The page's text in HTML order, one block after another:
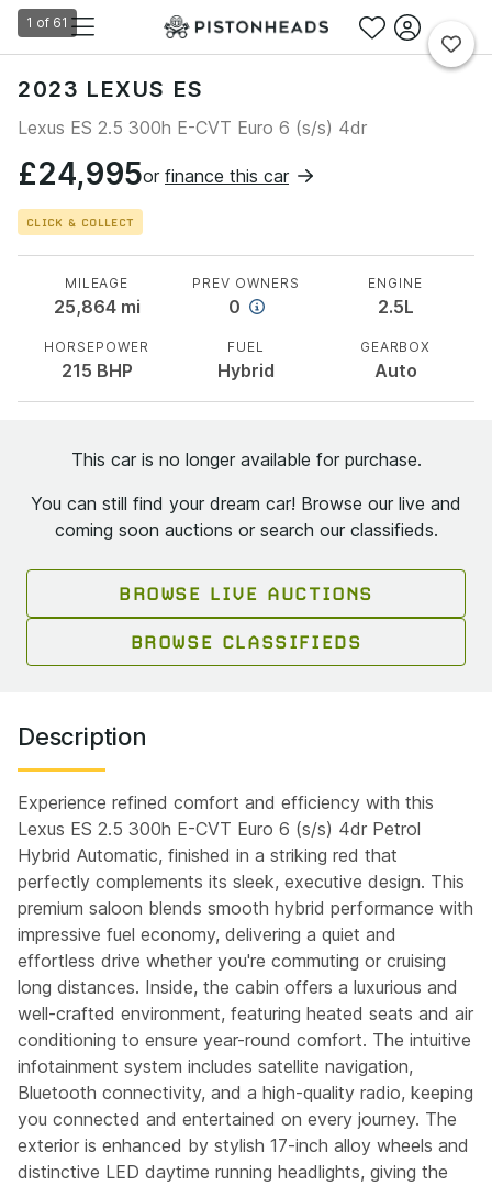
1 of 61
2023 LEXUS ES
Lexus ES 2.5 300h E-CVT Euro 6 (s/s) 4dr
£24,995or finance this car
CLICK & COLLECT
MILEAGE
25,864 mi
PREV OWNERS
0
ENGINE
2.5L
HORSEPOWER
215 BHP
FUEL
Hybrid
GEARBOX
Auto
This car is no longer available for purchase.
You can still find your dream car! Browse our live and
coming soon auctions or search our classifieds.
BROWSE LIVE AUCTIONS
BROWSE CLASSIFIEDS
Description
Experience refined comfort and efficiency with this
Lexus ES 2.5 300h E-CVT Euro 6 (s/s) 4dr Petrol
Hybrid Automatic, finished in a striking red that
perfectly complements its sleek, executive design. This
premium saloon blends smooth hybrid performance with
impressive fuel economy, delivering a quiet and
effortless drive whether you're commuting or cruising
long distances. Inside, the cabin offers a luxurious and
well-crafted environment, featuring heated seats and air
conditioning to ensure year-round comfort. The intuitive
infotainment system includes satellite navigation,
Bluetooth connectivity, and a high-quality radio, keeping
you connected and entertained on every journey. The
exterior is enhanced by stylish 17-inch alloy wheels and
distinctive LED daytime running headlights, giving the